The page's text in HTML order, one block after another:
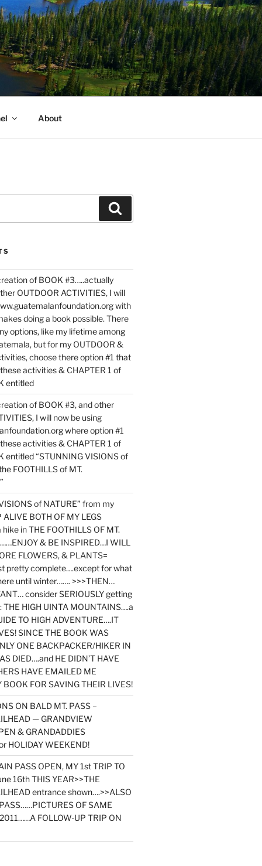
About
of BOOK #3…..actually
OUTDOOR ACTIVITIES, I will
with
doing a book possible. There
options, like my lifetime among
but for my OUTDOOR &
choose there option #1 that
activities & CHAPTER 1 of
entitled
of BOOK #3, and other
I will now be using
where option #1
activities & CHAPTER 1 of
entitled “STUNNING VISIONS of
FOOTHILLS of MT.
of NATURE” from my
BOTH OF MY LEGS
in THE FOOTHILLS OF MT.
& BE INSPIRED…I WILL
FLOWERS, & PLANTS=
pretty complete….except for what
until winter……. >>>THEN…
consider SERIOUSLY getting
THE HIGH UINTA MOUNTAINS….a
TO HIGH ADVENTURE….IT
SINCE THE BOOK WAS
ONE BACKPACKER/HIKER IN
DIED….and HE DIDN’T HAVE
HAVE EMAILED ME
FOR SAVING THEIR LIVES!
ON BALD MT. PASS –
— GRANDVIEW
& GRANDADDIES
HOLIDAY WEEKEND!
PASS OPEN, MY 1st TRIP TO
16th THIS YEAR>>THE
entrance shown….>>ALSO
OF SAME
FOLLOW-UP TRIP ON